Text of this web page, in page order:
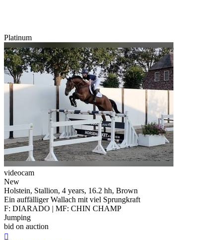
Platinum
videocam
New
Holstein, Stallion, 4 years, 16.2 hh, Brown
Ein auffälliger Wallach mit viel Sprungkraft
F: DIARADO | MF: CHIN CHAMP
Jumping
bid on auction
